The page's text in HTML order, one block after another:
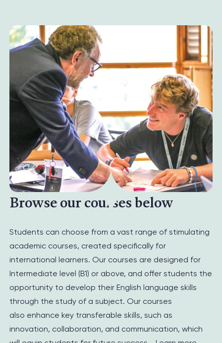
Browse our courses below
Students can choose from a vast range of stimulating
academic courses, created specifically for
international learners. Our courses are designed for
Intermediate level (B1) or above, and offer students the
opportunity to develop their English language skills
through the study of a subject. Our courses
also enhance key transferable skills, such as
innovation, collaboration, and communication, which